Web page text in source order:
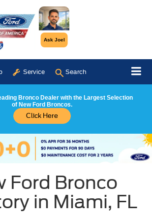
Ask Joel
Service Search
Bronco Dealer with the Largest Selection
of New Ford Broncos.
Click Here
Ford Bronco
in Miami, FL